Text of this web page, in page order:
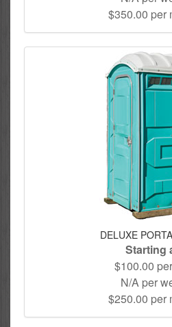
$350.00 per
DELUXE
Starting
$100.00
N/A per
$250.00 per